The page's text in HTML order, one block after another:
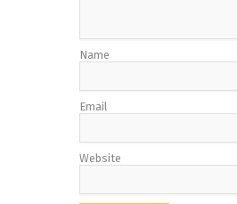
Name
Email
Website